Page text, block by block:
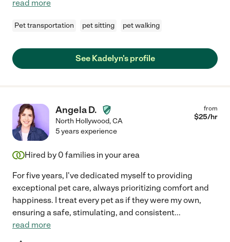
read more
Pet transportation pet sitting pet walking
See Kadelyn's profile
Angela D.
North Hollywood,CA
from
$25/hr
5 years experience
Hired by 0 families in your area
For five years, I've dedicated myself to providing
exceptional pet care, always prioritizing comfort and
happiness. I treat every pet as if they were my own,
ensuring a safe, stimulating, and consistent...
read more